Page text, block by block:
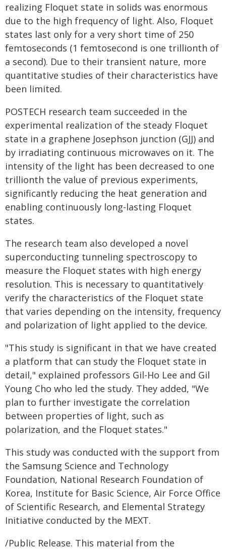
realizing Floquet state in solids was enormous
due to the high frequency of light. Also, Floquet
states last only for a very short time of 250
femtoseconds (1 femtosecond is one trillionth of
a second). Due to their transient nature, more
quantitative studies of their characteristics have
been limited.
POSTECH research team succeeded in the
experimental realization of the steady Floquet
state in a graphene Josephson junction (GJJ) and
by irradiating continuous microwaves on it. The
intensity of the light has been decreased to one
trillionth the value of previous experiments,
significantly reducing the heat generation and
enabling continuously long-lasting Floquet
states.
The research team also developed a novel
superconducting tunneling spectroscopy to
measure the Floquet states with high energy
resolution. This is necessary to quantitatively
verify the characteristics of the Floquet state
that varies depending on the intensity, frequency
and polarization of light applied to the device.
"This study is significant in that we have created
a platform that can study the Floquet state in
detail," explained professors Gil-Ho Lee and Gil
Young Cho who led the study. They added, "We
plan to further investigate the correlation
between properties of light, such as
polarization, and the Floquet states."
This study was conducted with the support from
the Samsung Science and Technology
Foundation, National Research Foundation of
Korea, Institute for Basic Science, Air Force Office
of Scientific Research, and Elemental Strategy
Initiative conducted by the MEXT.
/Public Release. This material from the